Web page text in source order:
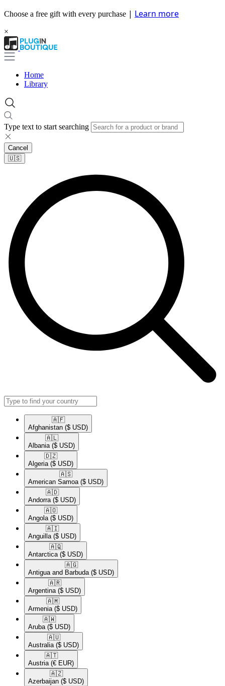
Choose a free gift with every purchase | Learn more
×
Home
Library
Type text to start searching
Cancel
🇺🇸​
🇦🇫​
Afghanistan ($ USD)
🇦🇱​
Albania ($ USD)
🇩🇿​
Algeria ($ USD)
🇦🇸​
American Samoa ($ USD)
🇦🇩​
Andorra ($ USD)
🇦🇴​
Angola ($ USD)
🇦🇮​
Anguilla ($ USD)
🇦🇶​
Antarctica ($ USD)
🇦🇬​
Antigua and Barbuda ($ USD)
🇦🇷​
Argentina ($ USD)
🇦🇲​
Armenia ($ USD)
🇦🇼​
Aruba ($ USD)
🇦🇺​
Australia ($ USD)
🇦🇹​
Austria (€ EUR)
🇦🇿​
Azerbaijan ($ USD)